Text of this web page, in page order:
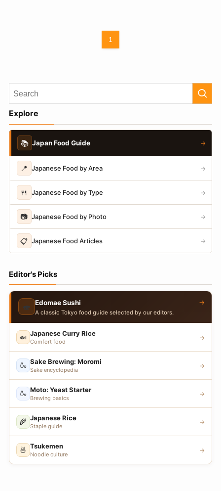
1
Explore
📚 Japan Food Guide →
📍 Japanese Food by Area →
🍴 Japanese Food by Type →
📷 Japanese Food by Photo →
📋 Japanese Food Articles →
Editor's Picks
🍣 Edomae Sushi
A classic Tokyo food guide selected by our editors.
→
🍛 Japanese Curry Rice
Comfort food
→
🍶 Sake Brewing: Moromi
Sake encyclopedia
→
🍶 Moto: Yeast Starter
Brewing basics
→
🌾 Japanese Rice
Staple guide
→
🍜 Tsukemen
Noodle culture
→